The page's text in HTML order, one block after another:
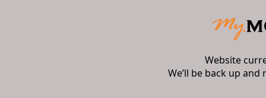
Website
We’ll be back up